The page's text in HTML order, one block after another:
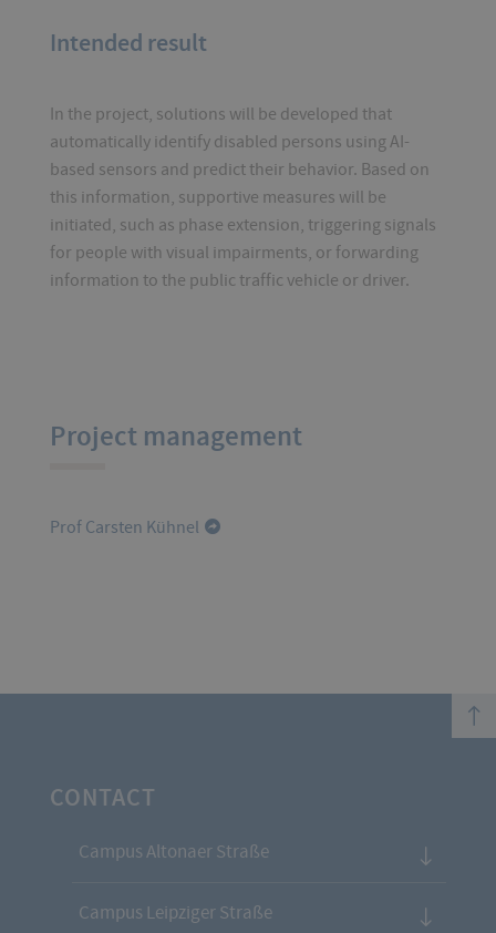
Intended result
In the project, solutions will be developed that
automatically identify disabled persons using AI-
based sensors and predict their behavior. Based on
this information, supportive measures will be
initiated, such as phase extension, triggering signals
for people with visual impairments, or forwarding
information to the public traffic vehicle or driver.
Project management
Prof Carsten Kühnel
top
CONTACT
Campus Altonaer Straße
Campus Leipziger Straße